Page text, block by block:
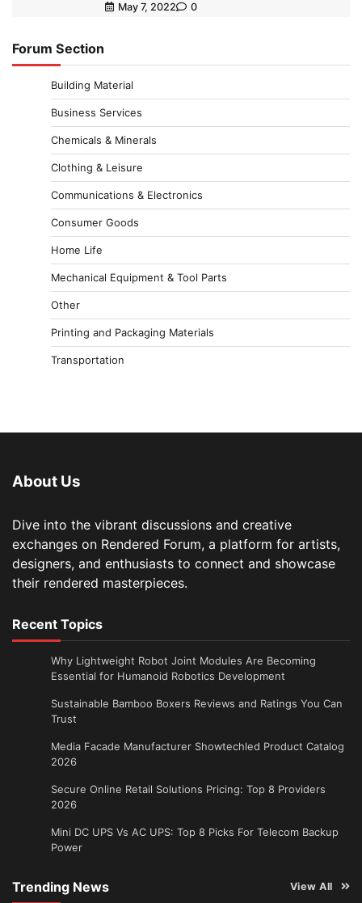
May 7, 2022 0
Forum Section
Building Material
Business Services
Chemicals & Minerals
Clothing & Leisure
Communications & Electronics
Consumer Goods
Home Life
Mechanical Equipment & Tool Parts
Other
Printing and Packaging Materials
Transportation
About Us
Dive into the vibrant discussions and creative
exchanges on Rendered Forum, a platform for artists,
designers, and enthusiasts to connect and showcase
their rendered masterpieces.
Recent Topics
Why Lightweight Robot Joint Modules Are Becoming
Essential for Humanoid Robotics Development
Sustainable Bamboo Boxers Reviews and Ratings You Can
Trust
Media Facade Manufacturer Showtechled Product Catalog
2026
Secure Online Retail Solutions Pricing: Top 8 Providers
2026
Mini DC UPS Vs AC UPS: Top 8 Picks For Telecom Backup
Power
Trending News View All